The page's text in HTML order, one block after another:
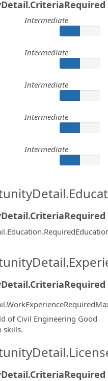
Intermediate
Intermediate
Intermediate
Intermediate
Intermediate
of Civil Engineering Good
skills.